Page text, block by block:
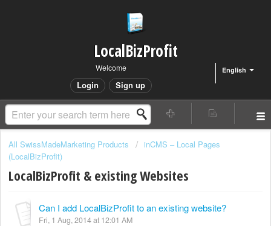
LocalBizProfit
English
Welcome
Login Sign up
All SwissMadeMarketing Products
inCMS – Local Pages
(LocalBizProfit)
LocalBizProfit & existing Websites
Can I add LocalBizProfit to an existing website?
Fri, 1 Aug, 2014 at 12:01 AM